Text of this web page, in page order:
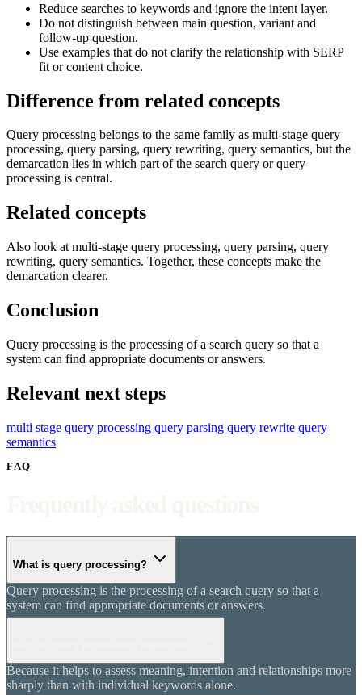
Reduce searches to keywords and ignore the intent layer.
Do not distinguish between main question, variant and
follow-up question.
Use examples that do not clarify the relationship with SERP
fit or content choice.
Difference from related concepts
Query processing belongs to the same family as multi-stage query
processing, query parsing, query rewriting, query semantics, but the
demarcation lies in which part of the search query or query
processing is central.
Related concepts
Also look at multi-stage query processing, query parsing, query
rewriting, query semantics. Together, these concepts make the
demarcation clearer.
Conclusion
Query processing is the processing of a search query so that a
system can find appropriate documents or answers.
Relevant next steps
multi stage query processing query parsing query rewrite query
semantics
FAQ
What is query processing?
Query processing is the processing of a search query so that a
system can find appropriate documents or answers.
Because it helps to assess meaning, intention and relationships more
sharply than with individual keywords alone.